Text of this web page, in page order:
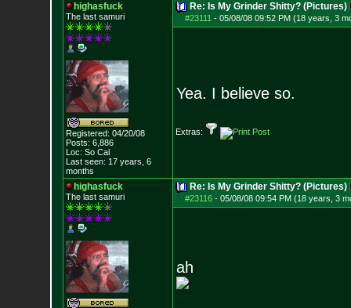
highasfuck
The last samuri
Registered: 04/20/08
Posts: 6,886
Loc: So Cal
Last seen: 17 years, 6
months
Re: Is My Grinder Shitty? (Pictures)
#23111 - 05/08/08 09:52 PM (18 years, 3
Yea. I believe so.
Extras:
highasfuck
The last samuri
Re: Is My Grinder Shitty? (Pictures)
#23116- 05/08/08 09:54 PM (18 years, 3
ah